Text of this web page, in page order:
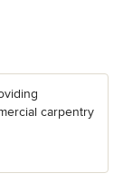
carpentry